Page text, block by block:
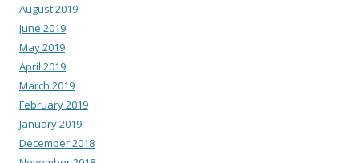
August 2019
June 2019
May 2019
April 2019
March 2019
February 2019
January 2019
December 2018